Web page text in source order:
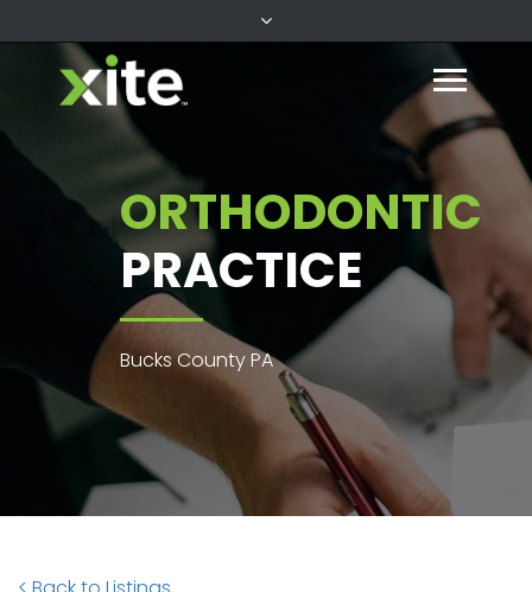
ORTHODONTIC
PRACTICE
Bucks County PA